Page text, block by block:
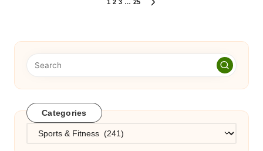
1 2 3 … 25
Categories
Categories